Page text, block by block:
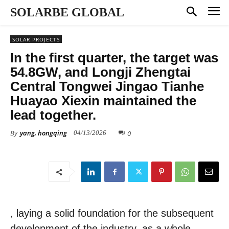
SOLARBE GLOBAL
SOLAR PROJECTS
In the first quarter, the target was
54.8GW, and Longji Zhengtai
Central Tongwei Jingao Tianhe
Huayao Xiexin maintained the
lead together.
By yang, hongqing 04/13/2026 0
, laying a solid foundation for the subsequent